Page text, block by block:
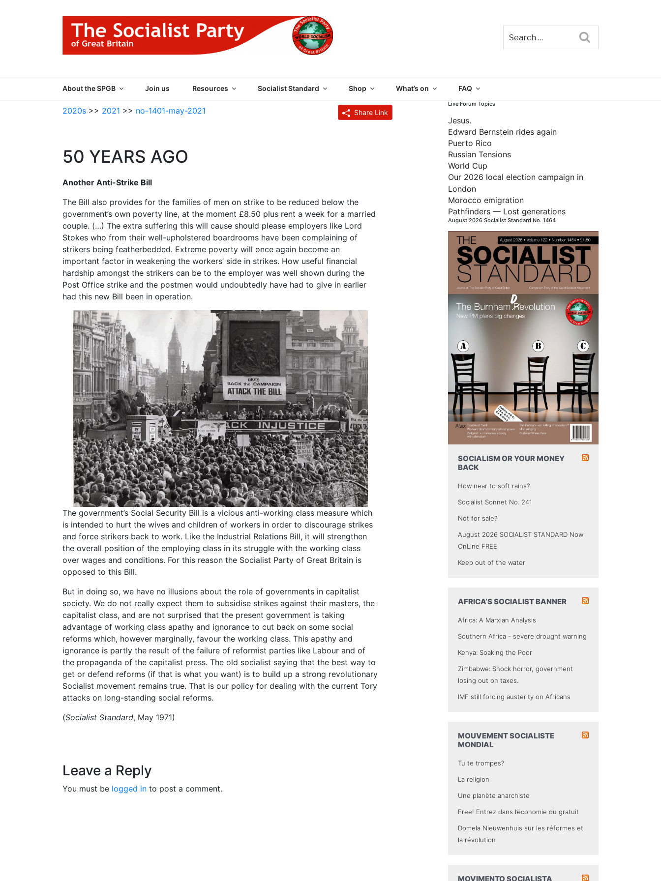
About the SPGB Join us Resources Socialist Standard Shop What’s on FAQ
2020s >> 2021 >> no-1401-may-2021 Share Link
50 YEARS AGO
Another Anti-Strike Bill
The Bill also provides for the families of men on strike to be reduced below the
government’s own poverty line, at the moment £8.50 plus rent a week for a married
couple. (…) The extra suffering this will cause should please employers like Lord
Stokes who from their well-upholstered boardrooms have been complaining of
strikers being featherbedded. Extreme poverty will once again become an
important factor in weakening the workers’ side in strikes. How useful financial
hardship amongst the strikers can be to the employer was well shown during the
Post Office strike and the postmen would undoubtedly have had to give in earlier
had this new Bill been in operation.
The government’s Social Security Bill is a vicious anti-working class measure which
is intended to hurt the wives and children of workers in order to discourage strikes
and force strikers back to work. Like the Industrial Relations Bill, it will strengthen
the overall position of the employing class in its struggle with the working class
over wages and conditions. For this reason the Socialist Party of Great Britain is
opposed to this Bill.
But in doing so, we have no illusions about the role of governments in capitalist
society. We do not really expect them to subsidise strikes against their masters, the
capitalist class, and are not surprised that the present government is taking
advantage of working class apathy and ignorance to cut back on some social
reforms which, however marginally, favour the working class. This apathy and
ignorance is partly the result of the failure of reformist parties like Labour and of
the propaganda of the capitalist press. The old socialist saying that the best way to
get or defend reforms (if that is what you want) is to build up a strong revolutionary
Socialist movement remains true. That is our policy for dealing with the current Tory
attacks on long-standing social reforms.
(Socialist Standard, May 1971)
Leave a Reply
You must be logged in to post a comment.
Live Forum Topics
Jesus.
Edward Bernstein rides again
Puerto Rico
Russian Tensions
World Cup
Our 2026 local election campaign in
London
Morocco emigration
Pathfinders — Lost generations
August 2026 Socialist Standard No. 1464
SOCIALISM OR YOUR MONEY
BACK
How near to soft rains?
Socialist Sonnet No. 241
Not for sale?
August 2026 SOCIALIST STANDARD Now
OnLine FREE
Keep out of the water
AFRICA’S SOCIALIST BANNER
Africa: A Marxian Analysis
Southern Africa - severe drought warning
Kenya: Soaking the Poor
Zimbabwe: Shock horror, government
losing out on taxes.
IMF still forcing austerity on Africans
MOUVEMENT SOCIALISTE
MONDIAL
Tu te trompes?
La religion
Une planète anarchiste
Free! Entrez dans l’économie du gratuit
Domela Nieuwenhuis sur les réformes et
la révolution
MOVIMENTO SOCIALISTA